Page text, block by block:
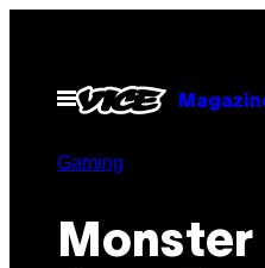
contentOpen
Menu
Gaming